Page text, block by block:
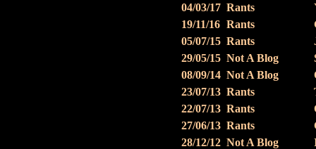
04/03/17 Rants
19/11/16 Rants
05/07/15 Rants
29/05/15 Not A Blog
08/09/14 Not A Blog
23/07/13 Rants
22/07/13 Rants
27/06/13 Rants
28/12/12 Not A Blog